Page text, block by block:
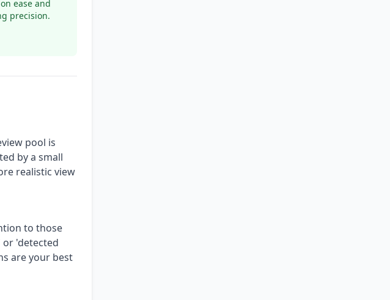
ease and
precision.
pool is
by a small
realistic view
to those
or 'detected
are your best